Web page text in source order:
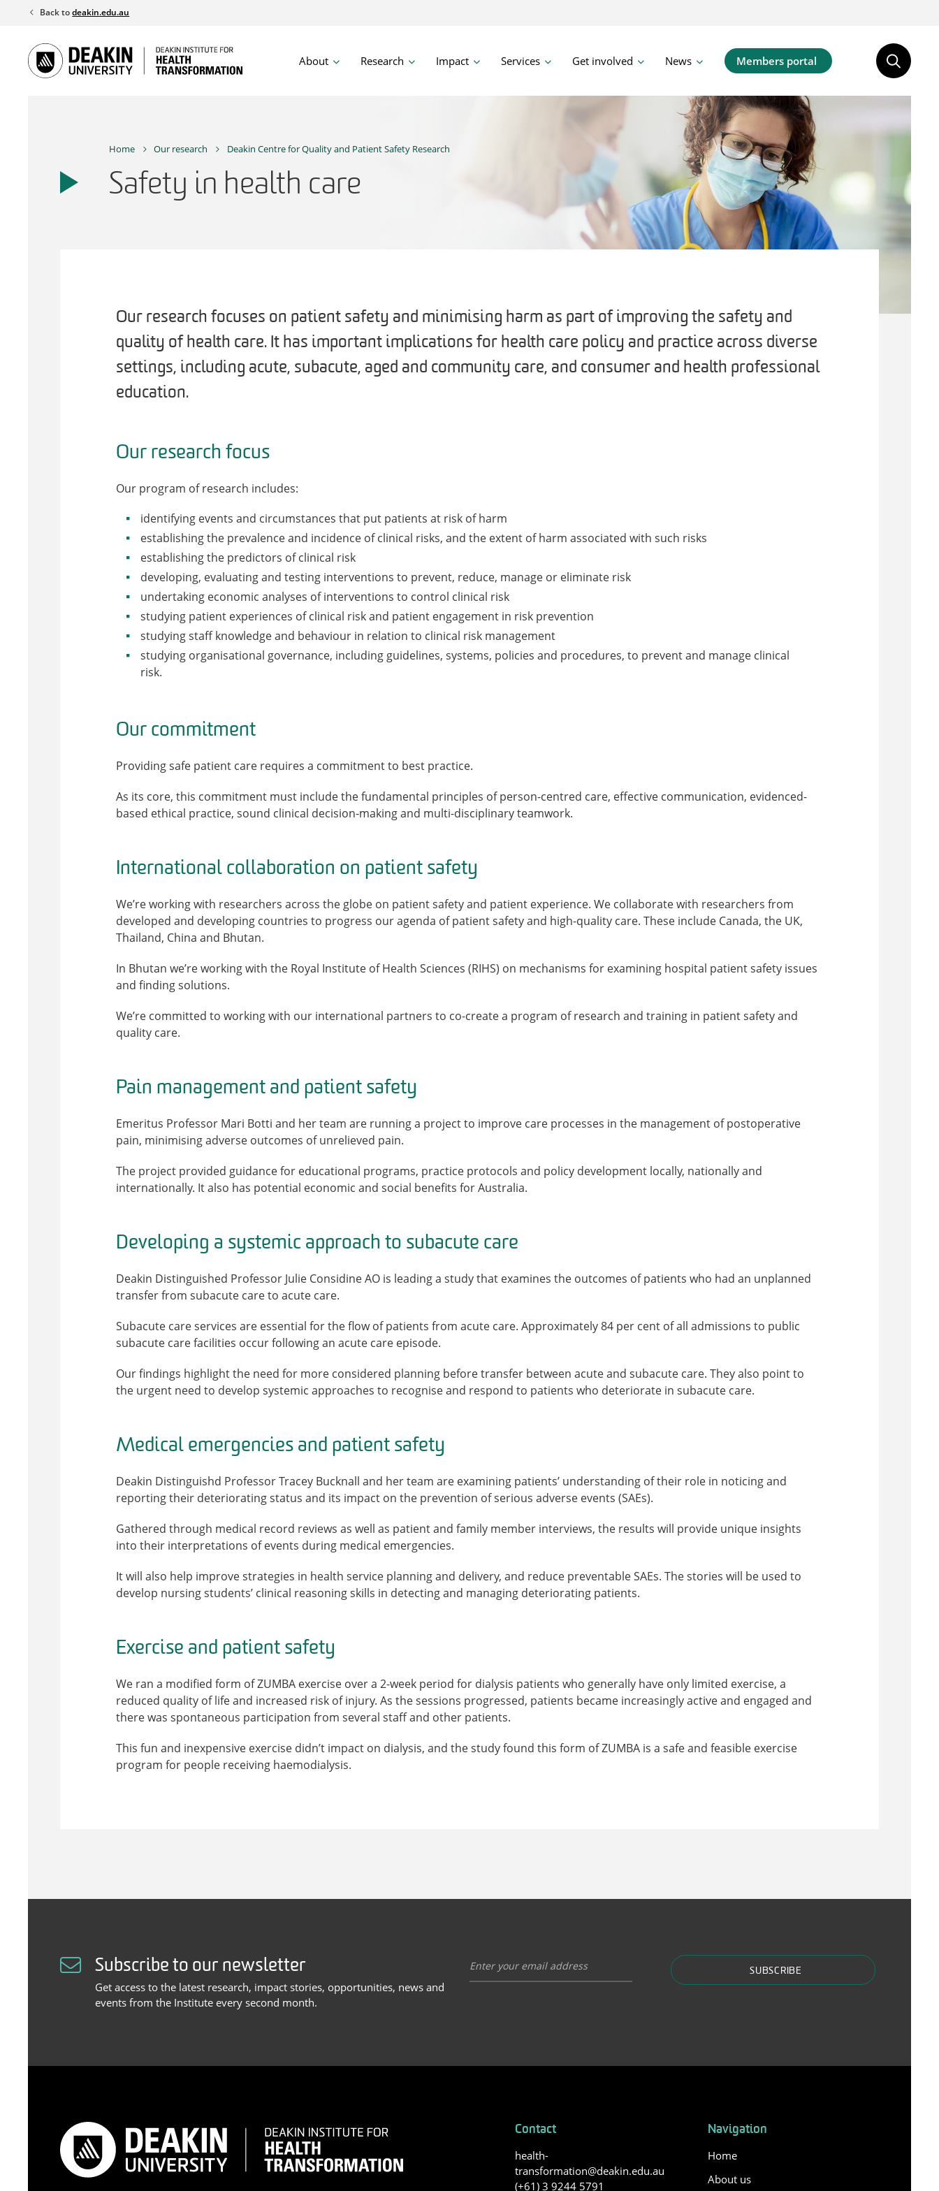
content
Back todeakin.edu.au
About Research Impact Services Get involved News Members portal
Home Our research Deakin Centre for Quality and Patient Safety Research
Safety in health care
Our research focuses on patient safety and minimising harm as part of improving the safety and
quality of health care. It has important implications for health care policy and practice across diverse
settings, including acute, subacute, aged and community care, and consumer and health professional
education.
Our research focus
Our program of research includes:
identifying events and circumstances that put patients at risk of harm
establishing the prevalence and incidence of clinical risks, and the extent of harm associated with such risks
establishing the predictors of clinical risk
developing, evaluating and testing interventions to prevent, reduce, manage or eliminate risk
undertaking economic analyses of interventions to control clinical risk
studying patient experiences of clinical risk and patient engagement in risk prevention
studying staff knowledge and behaviour in relation to clinical risk management
studying organisational governance, including guidelines, systems, policies and procedures, to prevent and manage clinical
risk.
Our commitment
Providing safe patient care requires a commitment to best practice.
As its core, this commitment must include the fundamental principles of person-centred care, effective communication, evidenced-
based ethical practice, sound clinical decision-making and multi-disciplinary teamwork.
International collaboration on patient safety
We’re working with researchers across the globe on patient safety and patient experience. We collaborate with researchers from
developed and developing countries to progress our agenda of patient safety and high-quality care. These include Canada, the UK,
Thailand, China and Bhutan.
In Bhutan we’re working with the Royal Institute of Health Sciences (RIHS) on mechanisms for examining hospital patient safety issues
and finding solutions.
We’re committed to working with our international partners to co-create a program of research and training in patient safety and
quality care.
Pain management and patient safety
Emeritus Professor Mari Botti and her team are running a project to improve care processes in the management of postoperative
pain, minimising adverse outcomes of unrelieved pain.
The project provided guidance for educational programs, practice protocols and policy development locally, nationally and
internationally. It also has potential economic and social benefits for Australia.
Developing a systemic approach to subacute care
Deakin Distinguished Professor Julie Considine AO is leading a study that examines the outcomes of patients who had an unplanned
transfer from subacute care to acute care.
Subacute care services are essential for the flow of patients from acute care. Approximately 84 per cent of all admissions to public
subacute care facilities occur following an acute care episode.
Our findings highlight the need for more considered planning before transfer between acute and subacute care. They also point to
the urgent need to develop systemic approaches to recognise and respond to patients who deteriorate in subacute care.
Medical emergencies and patient safety
Deakin Distinguishd Professor Tracey Bucknall and her team are examining patients’ understanding of their role in noticing and
reporting their deteriorating status and its impact on the prevention of serious adverse events (SAEs).
Gathered through medical record reviews as well as patient and family member interviews, the results will provide unique insights
into their interpretations of events during medical emergencies.
It will also help improve strategies in health service planning and delivery, and reduce preventable SAEs. The stories will be used to
develop nursing students’ clinical reasoning skills in detecting and managing deteriorating patients.
Exercise and patient safety
We ran a modified form of ZUMBA exercise over a 2-week period for dialysis patients who generally have only limited exercise, a
reduced quality of life and increased risk of injury. As the sessions progressed, patients became increasingly active and engaged and
there was spontaneous participation from several staff and other patients.
This fun and inexpensive exercise didn’t impact on dialysis, and the study found this form of ZUMBA is a safe and feasible exercise
program for people receiving haemodialysis.
Subscribe to our newsletter
Get access to the latest research, impact stories, opportunities, news and
events from the Institute every second month.
SUBSCRIBE
Contact
health-
transformation@deakin.edu.au
(+61) 3 9244 5791
Navigation
Home
About us